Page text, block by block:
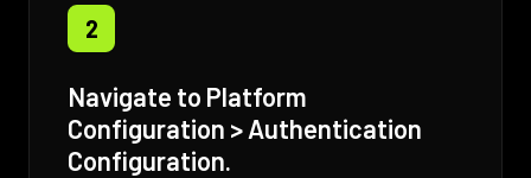
2
Navigate to Platform
Configuration > Authentication
Configuration.